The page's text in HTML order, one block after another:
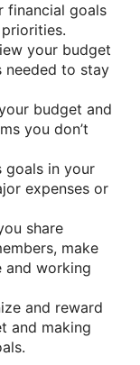
financial goals
your budget
needed to stay
budget and
you don’t
goals in your
expenses or
share
make
and working
and reward
and making